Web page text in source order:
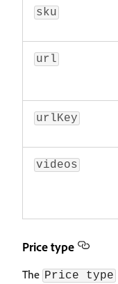
sku
url
urlKey
videos
Price type
The Price type